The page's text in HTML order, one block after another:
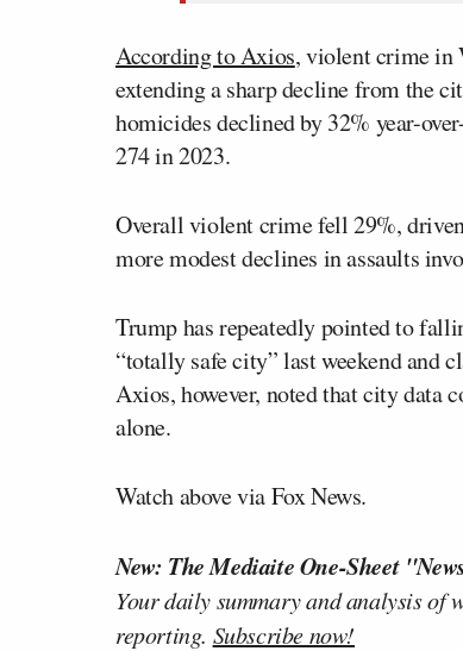
According to Axios, violent crime in
extending a sharp decline from the
homicides declined by 32% year-
274 in 2023.
Overall violent crime fell 29%,
more modest declines in assaults
Trump has repeatedly pointed to
“totally safe city” last weekend and
Axios, however, noted that city data
alone.
Watch above via Fox News.
New: The Mediaite One-Sheet
Your daily summary and analysis of
reporting. Subscribe now!